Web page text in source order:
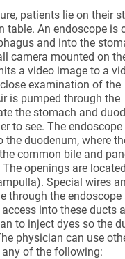
patients lie on their
table. An endoscope is
and into the
camera mounted on
a video image to a
examination of the
is pumped through the
the stomach and
to see. The endoscope
the duodenum, where
common bile and
openings are
Special wires
through the
into these ducts
to inject dyes so the
physician can use
of the following: